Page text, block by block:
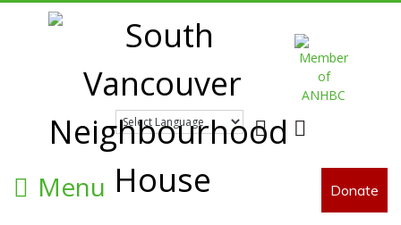
Menu Donate